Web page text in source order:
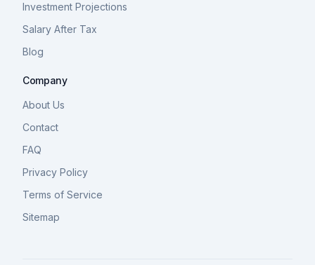
Investment Projections
Salary After Tax
Blog
Company
About Us
Contact
FAQ
Privacy Policy
Terms of Service
Sitemap